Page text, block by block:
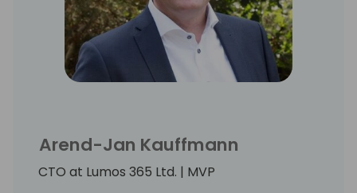
Arend-Jan Kauffmann
CTO at Lumos 365 Ltd. | MVP